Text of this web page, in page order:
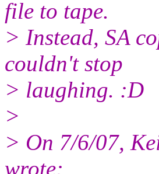
file to tape.
> Instead, SA
couldn't stop
> laughing. :D
>
> On 7/6/07,
wrote: